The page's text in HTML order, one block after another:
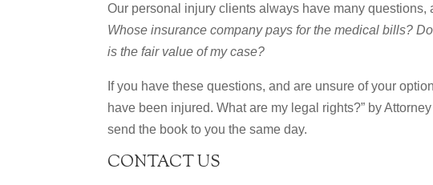
Our personal injury clients always have many
Whose insurance company pays for the medical bills?
is the fair value of my case?
If you have these questions, and are unsure of your
have been injured. What are my legal rights?” by
send the book to you the same day.
CONTACT US